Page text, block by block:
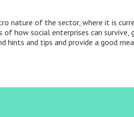
nature of the sector, where it is
how social enterprises can survive,
and tips and provide a good